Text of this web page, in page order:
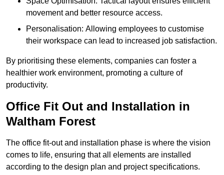
movement and better resource access.
Personalisation: Allowing employees to customise
their workspace can lead to increased job satisfaction.
By prioritising these elements, companies can foster a
healthier work environment, promoting a culture of
productivity.
Office Fit Out and Installation in
Waltham Forest
The office fit-out and installation phase is where the vision
comes to life, ensuring that all elements are installed
according to the design plan and project specifications.